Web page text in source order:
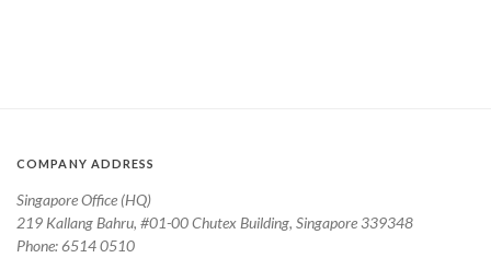
COMPANY ADDRESS
Singapore Office (HQ)
219 Kallang Bahru, #01-00 Chutex Building, Singapore 339348
Phone: 6514 0510